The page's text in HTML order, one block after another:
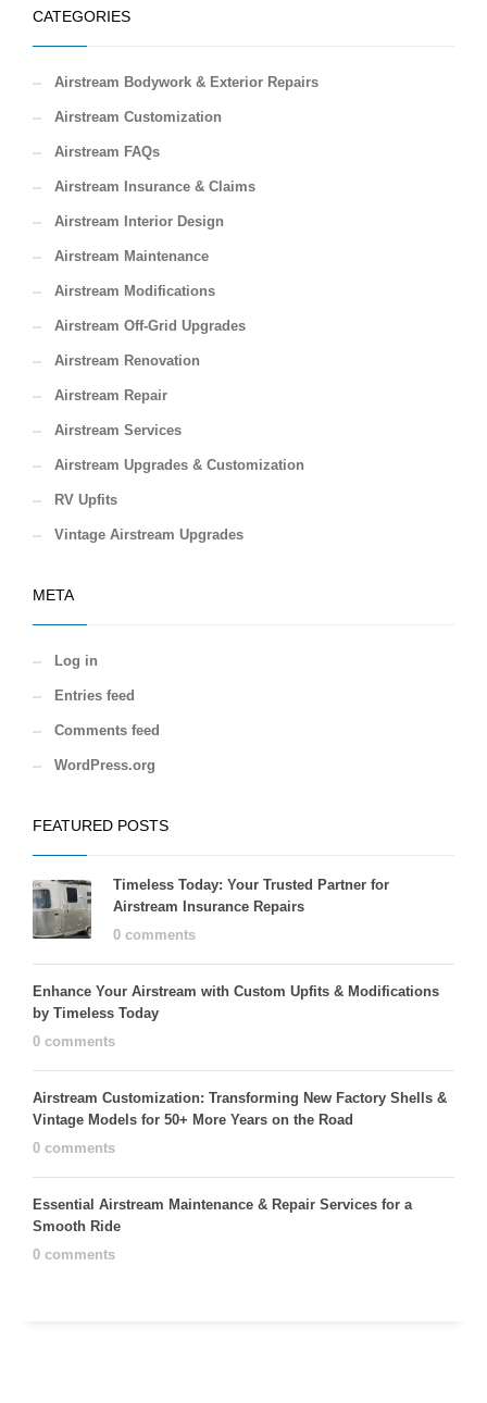
CATEGORIES
Airstream Bodywork & Exterior Repairs
Airstream Customization
Airstream FAQs
Airstream Insurance & Claims
Airstream Interior Design
Airstream Maintenance
Airstream Modifications
Airstream Off-Grid Upgrades
Airstream Renovation
Airstream Repair
Airstream Services
Airstream Upgrades & Customization
RV Upfits
Vintage Airstream Upgrades
META
Log in
Entries feed
Comments feed
WordPress.org
FEATURED POSTS
Timeless Today: Your Trusted Partner for
Airstream Insurance Repairs
0 comments
Enhance Your Airstream with Custom Upfits & Modifications
by Timeless Today
0 comments
Airstream Customization: Transforming New Factory Shells &
Vintage Models for 50+ More Years on the Road
0 comments
Essential Airstream Maintenance & Repair Services for a
Smooth Ride
0 comments